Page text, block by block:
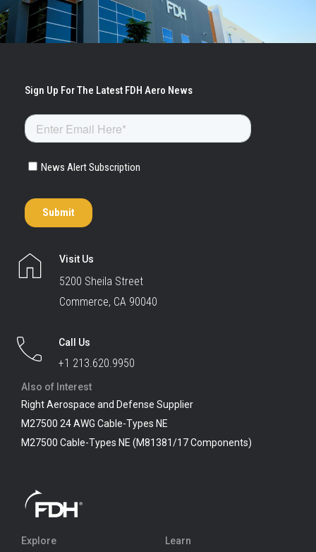
Visit Us
5200 Sheila Street
Commerce, CA 90040
Call Us
+1 213.620.9950
Also of Interest
Right Aerospace and Defense Supplier
M27500 24 AWG Cable-Types NE
M27500 Cable-Types NE (M81381/17 Components)
Explore Learn